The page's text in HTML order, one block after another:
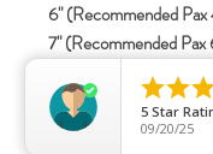
6" (Recommended
7" (Recommended
8" (Recommended Pax

5 Star
09/20/25